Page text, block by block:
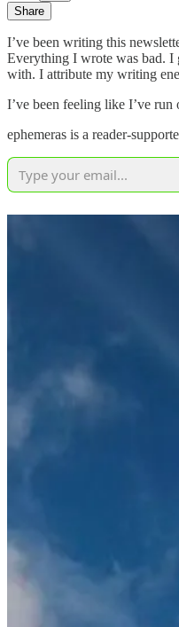
Share
I’ve been writing this
Everything I wrote was bad. I
with. I attribute my writing
I’ve been feeling like I’ve
ephemeras is a reader-